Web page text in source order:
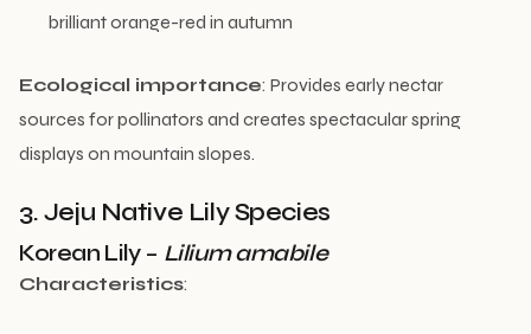
brilliant orange-red in autumn
Ecological importance: Provides early nectar
sources for pollinators and creates spectacular spring
displays on mountain slopes.
3. Jeju Native Lily Species
Korean Lily – Lilium amabile
Characteristics: